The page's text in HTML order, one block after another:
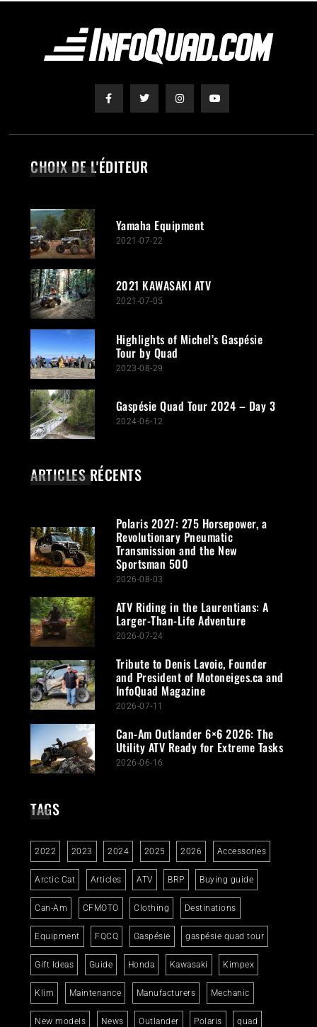
CHOIX DE L'ÉDITEUR
Yamaha Equipment
2021-07-22
2021 KAWASAKI ATV
2021-07-05
Highlights of Michel’s Gaspésie
Tour by Quad
2023-08-29
Gaspésie Quad Tour 2024 – Day 3
2024-06-12
ARTICLES RÉCENTS
Polaris 2027: 275 Horsepower, a
Revolutionary Pneumatic
Transmission and the New
Sportsman 500
2026-08-03
ATV Riding in the Laurentians: A
Larger-Than-Life Adventure
2026-07-24
Tribute to Denis Lavoie, Founder
and President of Motoneiges.ca and
InfoQuad Magazine
2026-07-11
Can-Am Outlander 6×6 2026: The
Utility ATV Ready for Extreme Tasks
2026-06-16
TAGS
2022 2023 2024 2025 2026 Accessories
Arctic Cat Articles ATV BRP Buying guide
Can-Am CFMOTO Clothing Destinations
Equipment FQCQ Gaspésie gaspésie quad tour
Gift Ideas Guide Honda Kawasaki Kimpex
Klim Maintenance Manufacturers Mechanic
New models News Outlander Polaris quad